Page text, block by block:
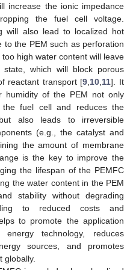
increase the ionic impedance
the fuel cell voltage.
will also lead to localized hot
to the PEM such as perforation
high water content will leave
which will block porous
reactant transport [9 10 11]. It
humidity of the PEM not only
fuel cell and reduces the
also leads to irreversible
(e.g., the catalyst and
the amount of membrane
is the key to improve the
the lifespan of the PEMFC
the water content in the PEM
stability without degrading
to reduced costs and
to promote the application
technology, reduces
sources, and promotes
globally.